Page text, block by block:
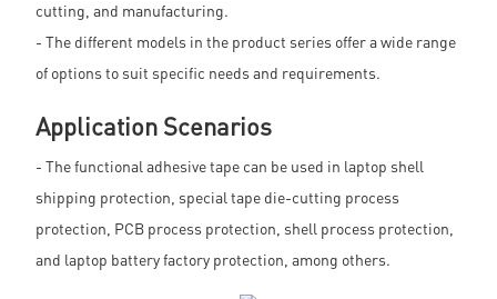
cutting, and manufacturing.
- The different models in the product series offer a wide range
of options to suit specific needs and requirements.
Application Scenarios
- The functional adhesive tape can be used in laptop shell
shipping protection, special tape die-cutting process
protection, PCB process protection, shell process protection,
and laptop battery factory protection, among others.